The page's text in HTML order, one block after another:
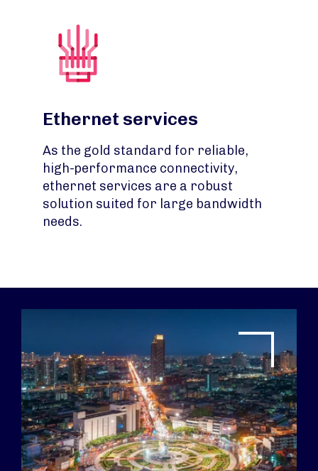
Ethernet services
As the gold standard for reliable,
high-performance connectivity,
ethernet services are a robust
solution suited for large bandwidth
needs.